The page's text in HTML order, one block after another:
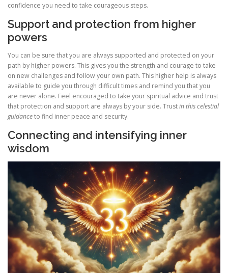
confidence you need to take courageous steps.
Support and protection from higher
powers
You can be sure that you are always supported and protected on your
path by higher powers. This gives you the strength and courage to take
on new challenges and follow your own path. This higher help is always
available to guide you through difficult times and remind you that you
are never alone. Feel encouraged to take your spiritual advice and trust
that protection and support are always by your side. Trustin this celestial
guidanceto find inner peace and security.
Connecting and intensifying inner
wisdom